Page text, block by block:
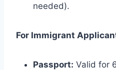
needed).
For Immigrant
Passport: Valid for